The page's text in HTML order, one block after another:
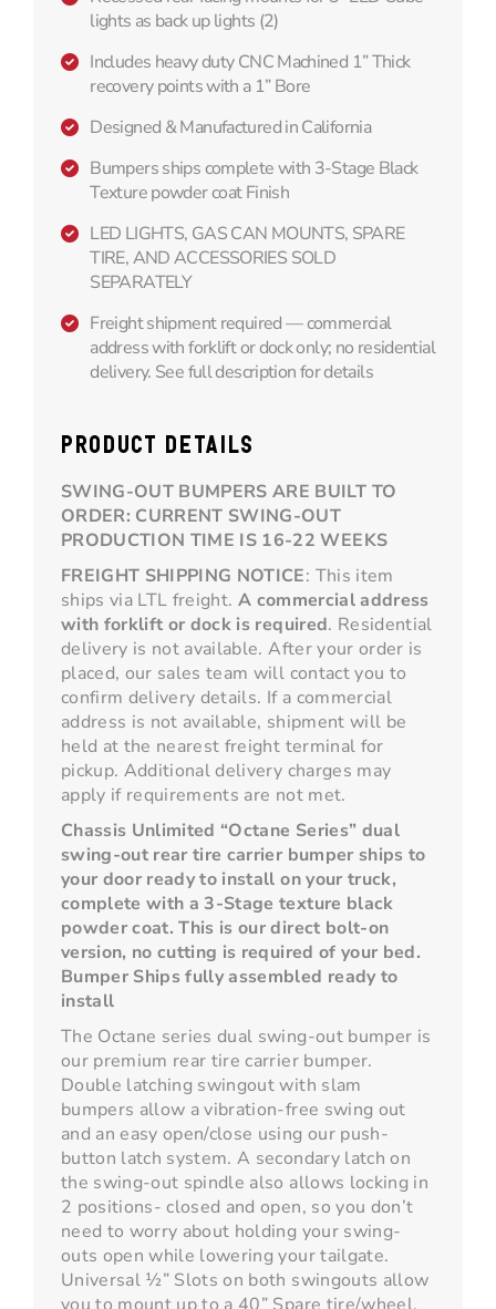
lights as back up lights (2)
Includes heavy duty CNC Machined 1” Thick
recovery points with a 1” Bore
Designed & Manufactured in California
Bumpers ships complete with 3-Stage Black
Texture powder coat Finish
LED LIGHTS, GAS CAN MOUNTS, SPARE
TIRE, AND ACCESSORIES SOLD
SEPARATELY
Freight shipment required — commercial
address with forklift or dock only; no residential
delivery. See full description for details
PRODUCT DETAILS
SWING-OUT BUMPERS ARE BUILT TO
ORDER: CURRENT SWING-OUT
PRODUCTION TIME IS 16-22 WEEKS
FREIGHT SHIPPING NOTICE: This item
ships via LTL freight. A commercial address
with forklift or dock is required. Residential
delivery is not available. After your order is
placed, our sales team will contact you to
confirm delivery details. If a commercial
address is not available, shipment will be
held at the nearest freight terminal for
pickup. Additional delivery charges may
apply if requirements are not met.
Chassis Unlimited “Octane Series” dual
swing-out rear tire carrier bumper ships to
your door ready to install on your truck,
complete with a 3-Stage texture black
powder coat. This is our direct bolt-on
version, no cutting is required of your bed.
Bumper Ships fully assembled ready to
install
The Octane series dual swing-out bumper is
our premium rear tire carrier bumper.
Double latching swingout with slam
bumpers allow a vibration-free swing out
and an easy open/close using our push-
button latch system. A secondary latch on
the swing-out spindle also allows locking in
2 positions- closed and open, so you don’t
need to worry about holding your swing-
outs open while lowering your tailgate.
Universal ½” Slots on both swingouts allow